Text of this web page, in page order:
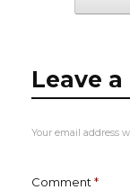
Leave
Your email address
Comment *